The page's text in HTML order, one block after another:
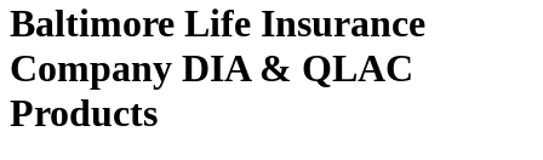
Baltimore Life Insurance
Company DIA & QLAC
Products